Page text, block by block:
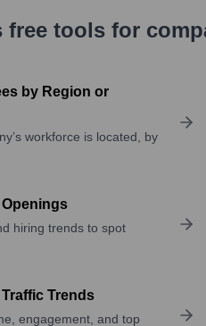
tools for
by Region or
workforce is located, by
hiring trends to spot
Trends
engagement, and top